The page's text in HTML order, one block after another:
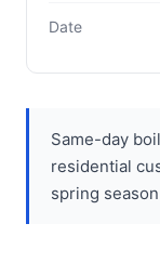
Date
Same-day
residential
spring season